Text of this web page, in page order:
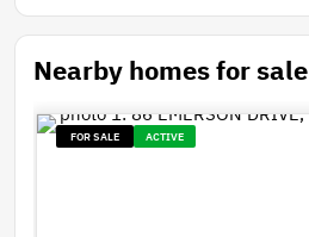
Nearby homes for sale
FOR SALE ACTIVE